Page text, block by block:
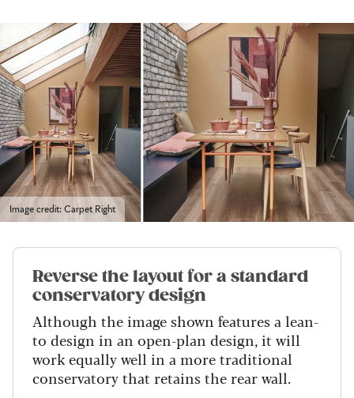
Image credit: Carpet Right
Reverse the layout for a standard
conservatory design
Although the image shown features a lean-
to design in an open-plan design, it will
work equally well in a more traditional
conservatory that retains the rear wall.